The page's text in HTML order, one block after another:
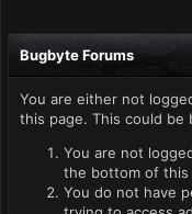
Bugbyte Forums
You are either not
this page. This could be
You are not
the bottom of this
You do not have